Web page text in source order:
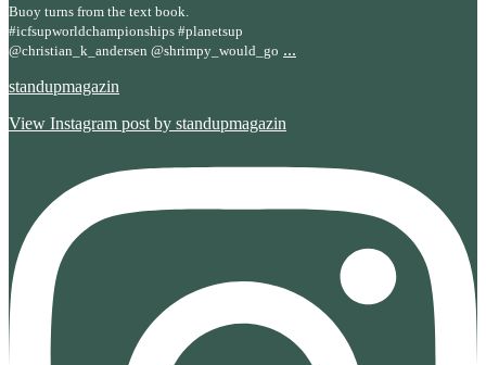
Buoy turns from the text book.
#icfsupworldchampionships #planetsup
@christian_k_andersen @shrimpy_would_go ...
standupmagazin
View Instagram post by standupmagazin